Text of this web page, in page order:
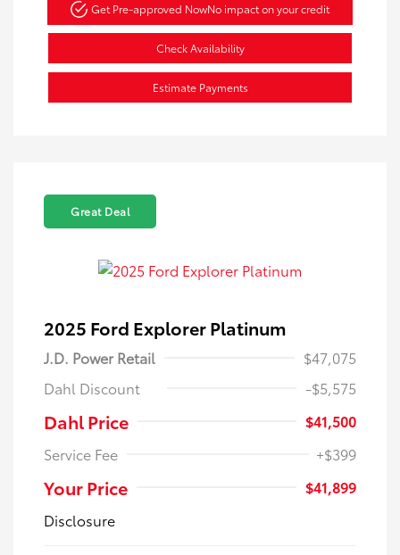
Get Pre-approved NowNo impact on your credit
Check Availability
Estimate Payments
Great Deal
2025 Ford Explorer Platinum
J.D. Power Retail
$47,075
Dahl Discount
-$5,575
Dahl Price
$41,500
Service Fee
+$399
Your Price
$41,899
Disclosure